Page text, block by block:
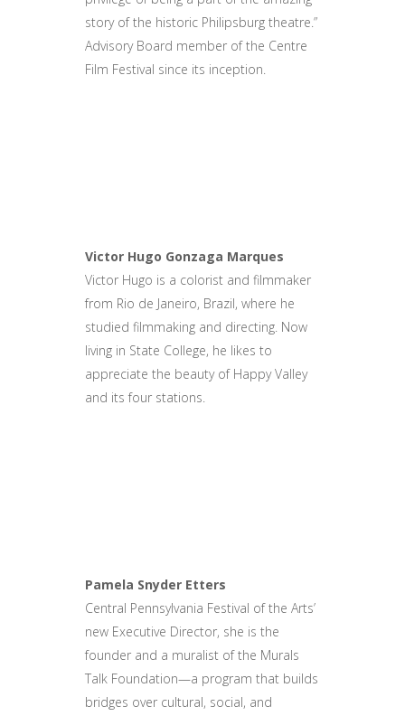
story of the historic Philipsburg theatre.”
Advisory Board member of the Centre
Film Festival since its inception.
Victor Hugo Gonzaga Marques
Victor Hugo is a colorist and filmmaker
from Rio de Janeiro, Brazil, where he
studied filmmaking and directing. Now
living in State College, he likes to
appreciate the beauty of Happy Valley
and its four stations.
Pamela Snyder Etters
Central Pennsylvania Festival of the Arts’
new Executive Director, she is the
founder and a muralist of the Murals
Talk Foundation—a program that builds
bridges over cultural, social, and